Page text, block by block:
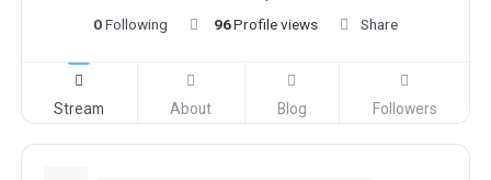
0Following 96Profile views Share
Stream About Blog Followers